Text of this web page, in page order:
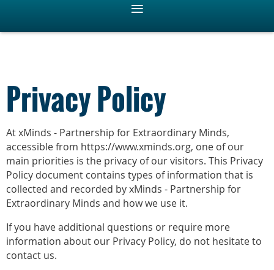
Privacy Policy
At xMinds - Partnership for Extraordinary Minds,
accessible from https://www.xminds.org, one of our
main priorities is the privacy of our visitors. This Privacy
Policy document contains types of information that is
collected and recorded by xMinds - Partnership for
Extraordinary Minds and how we use it.
If you have additional questions or require more
information about our Privacy Policy, do not hesitate to
contact us.